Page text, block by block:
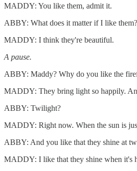
MADDY: You like them, admit it.
ABBY: What does it matter if I like them?
MADDY: I think they're beautiful.
A pause.
ABBY: Maddy? Why do you like the
MADDY: They bring light so happily.
ABBY: Twilight?
MADDY: Right now. When the sun is
ABBY: And you like that they shine at
MADDY: I like that they shine when it's